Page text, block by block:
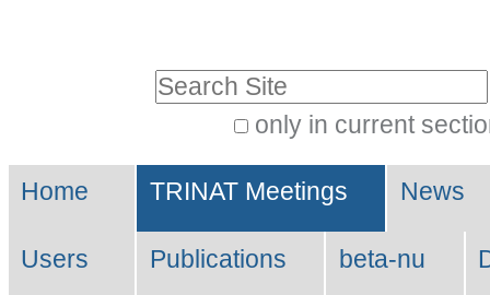
Skip
to
navigation
only in current
Search…
Navigation
Home TRINAT Meetings News
Users Publications beta-nu